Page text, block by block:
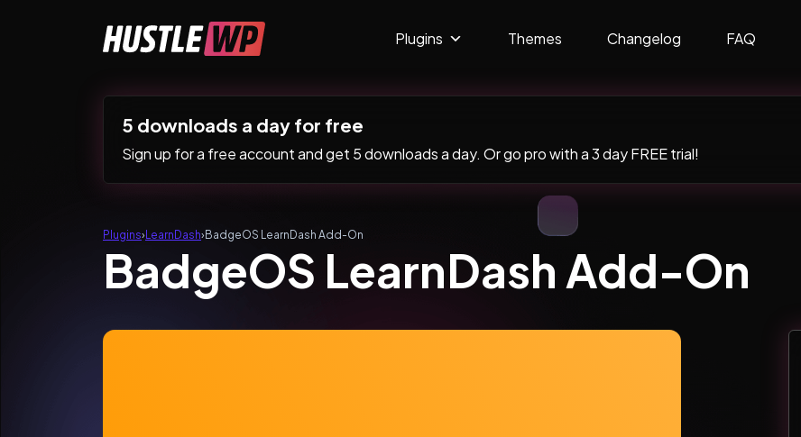
Main Navigation Plugins Themes Changelog FAQ
5 downloads a day for free
Sign up for a free account and get 5 downloads a day. Or go pro with a 3 day FREE trial!
Plugins› LearnDash› BadgeOS LearnDash Add-On
BadgeOS LearnDash Add-On